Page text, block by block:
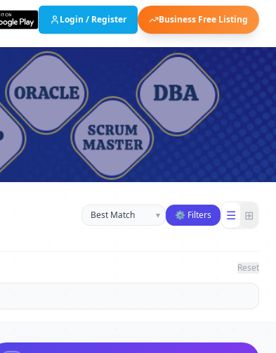
Login / Register Business Free Listing
Sort businesses
▾ ⚙ Filters ☰ ⊞
Reset